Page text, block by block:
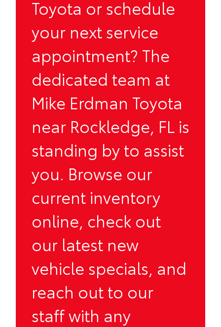
Toyota or schedule
your next service
appointment? The
dedicated team at
Mike Erdman Toyota
near Rockledge, FL is
standing by to assist
you. Browse our
current inventory
online, check out
our latest new
vehicle specials, and
reach out to our
staff with any